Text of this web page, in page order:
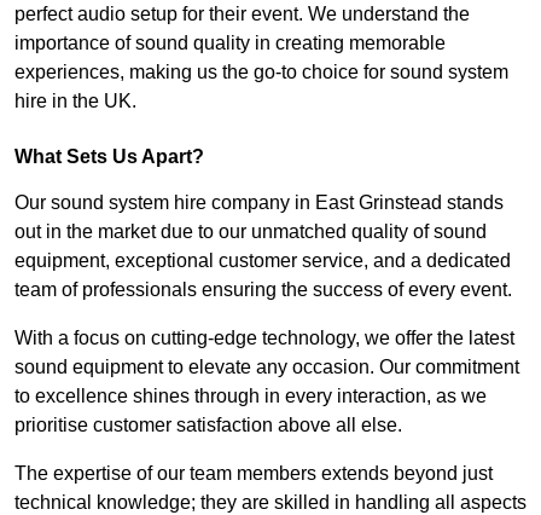
perfect audio setup for their event. We understand the
importance of sound quality in creating memorable
experiences, making us the go-to choice for sound system
hire in the UK.
What Sets Us Apart?
Our sound system hire company in East Grinstead stands
out in the market due to our unmatched quality of sound
equipment, exceptional customer service, and a dedicated
team of professionals ensuring the success of every event.
With a focus on cutting-edge technology, we offer the latest
sound equipment to elevate any occasion. Our commitment
to excellence shines through in every interaction, as we
prioritise customer satisfaction above all else.
The expertise of our team members extends beyond just
technical knowledge; they are skilled in handling all aspects